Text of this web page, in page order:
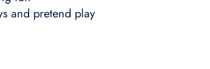
and pretend play